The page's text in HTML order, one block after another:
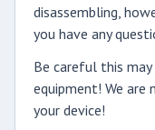
disassembling,
you have any
Be careful this
equipment! We are
your device!